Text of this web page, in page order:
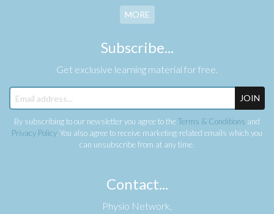
MORE
Subscribe...
Get exclusive learning material for free.
JOIN
By subscribing to our newsletter you agree to theTerms & Conditions and
Privacy Policy. You also agree to receive marketing-related emails which you
can unsubscribe from at any time.
Contact...
Physio Network,